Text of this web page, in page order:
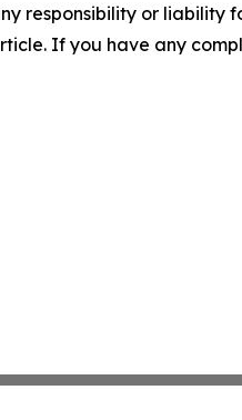
responsibility or liability
If you have any